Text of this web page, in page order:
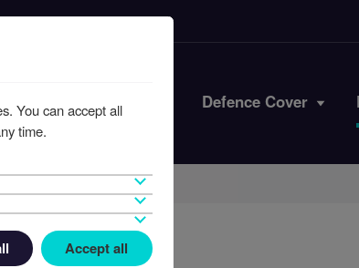
Iran Conflict Defence Cover
You can accept all
time.
Accept all